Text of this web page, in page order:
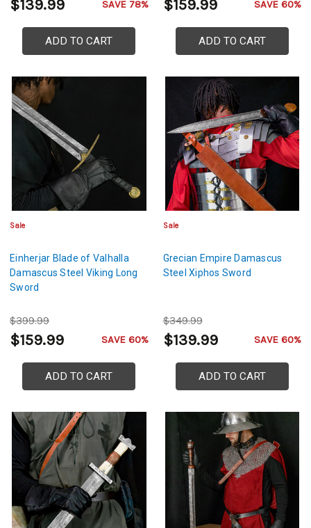
$139.99 SAVE 78%
ADD TO CART
$159.99 SAVE 60%
ADD TO CART
Sale
Einherjar Blade of Valhalla
Damascus Steel Viking Long
Sword
$399.99
$159.99 SAVE 60%
ADD TO CART
Sale
Grecian Empire Damascus
Steel Xiphos Sword
$349.99
$139.99 SAVE 60%
ADD TO CART